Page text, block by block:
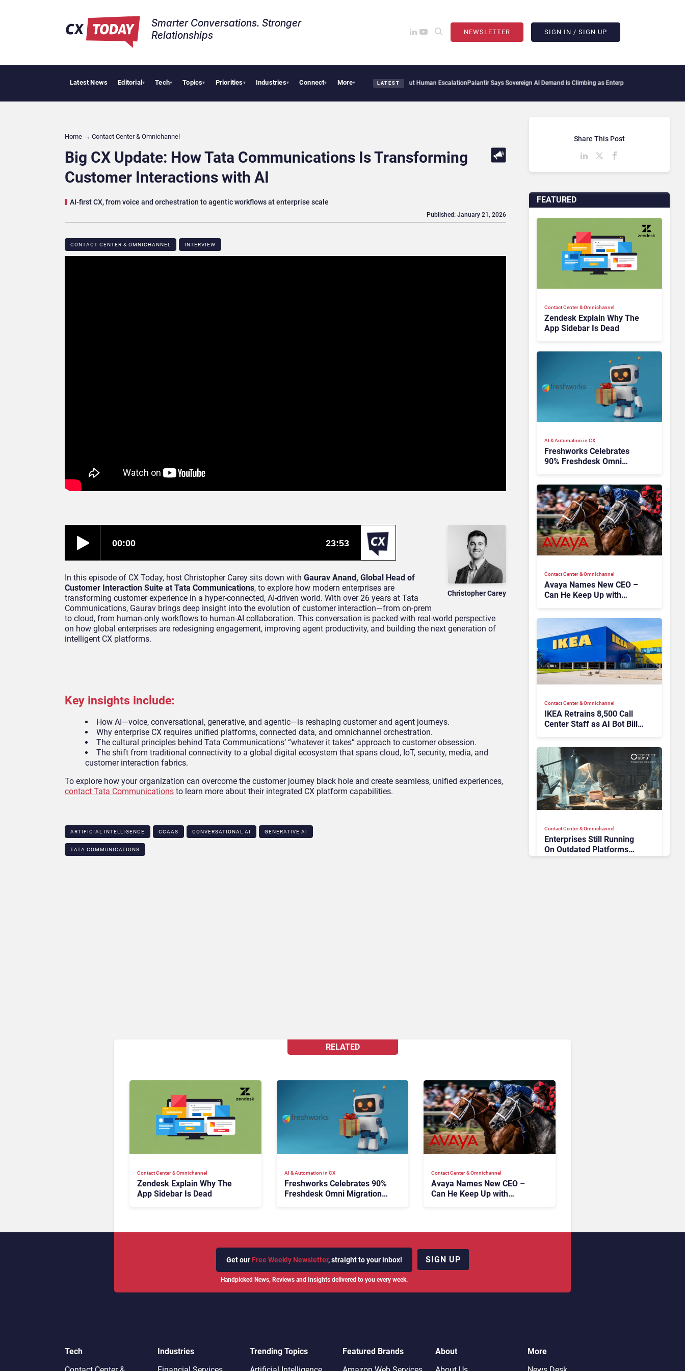
Smarter Conversations. Stronger
Relationships​
NEWSLETTER SIGN IN / SIGN UP
Latest News Editorial▾ Tech▾ Topics▾ Priorities▾ Industries▾ Connect▾ More▾ LATEST
HubSpot Customer Agent Resolves 72% of Support Tickets Without Human EscalationPalantir Says Sovereign AI Demand Is Climbing as Enterprises Fear Lock-In
Home → Contact Center & Omnichannel​
Big CX Update: How Tata Communications Is Transforming
Customer Interactions with AI
AI-first CX, from voice and orchestration to agentic workflows at enterprise scale
CONTACT CENTER & OMNICHANNEL​ INTERVIEW
Published: January 21, 2026
Christopher Carey
In this episode of CX Today, host Christopher Carey sits down with Gaurav Anand, Global Head of
Customer Interaction Suite at Tata Communications, to explore how modern enterprises are
transforming customer experience in a hyper-connected, AI-driven world. With over 26 years at Tata
Communications, Gaurav brings deep insight into the evolution of customer interaction—from on-prem
to cloud, from human-only workflows to human-AI collaboration. This conversation is packed with real-world perspective
on how global enterprises are redesigning engagement, improving agent productivity, and building the next generation of
intelligent CX platforms.
Key insights include:
How AI—voice, conversational, generative, and agentic—is reshaping customer and agent journeys.
Why enterprise CX requires unified platforms, connected data, and omnichannel orchestration.
The cultural principles behind Tata Communications’ “whatever it takes” approach to customer obsession.
The shift from traditional connectivity to a global digital ecosystem that spans cloud, IoT, security, media, and
customer interaction fabrics.
To explore how your organization can overcome the customer journey black hole and create seamless, unified experiences,
contact Tata Communications to learn more about their integrated CX platform capabilities.
ARTIFICIAL INTELLIGENCE CCAAS CONVERSATIONAL AI GENERATIVE AI
TATA COMMUNICATIONS
FEATURED
Contact Center & Omnichannel​
Zendesk Explain Why The
App Sidebar Is Dead
AI & Automation in CX
Freshworks Celebrates
90% Freshdesk Omni
Expansion
Contact Center & Omnichannel​
Avaya Names New CEO –
Can He Keep Up with
Contact Center & Omnichannel​
IKEA Retrains 8,500 Call
Center Staff as AI Bot Billie
Contact Center & Omnichannel​
Enterprises Still Running
On Outdated Platforms
Share This Post
RELATED
Contact Center & Omnichannel​
Zendesk Explain Why The
App Sidebar Is Dead
AI & Automation in CX
Freshworks Celebrates 90%
Freshdesk Omni Migration
Contact Center & Omnichannel​
Avaya Names New CEO –
Can He Keep Up with
Get our Free Weekly Newsletter, straight to your inbox!
Handpicked News, Reviews and Insights delivered to you every week.
SIGN UP
Tech
Industries
Trending Topics
Featured Brands
About
More